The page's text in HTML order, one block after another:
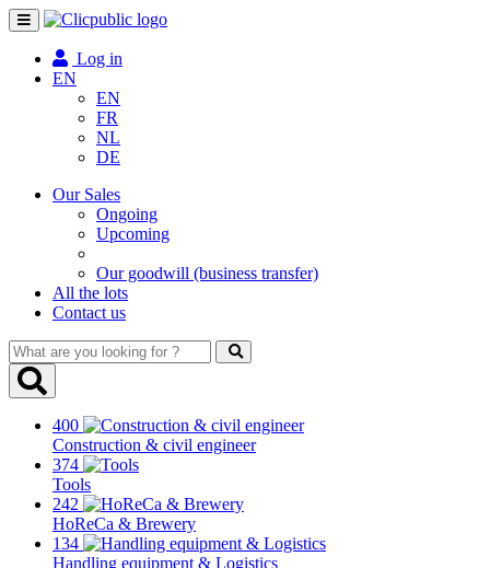
Toggle
navigation
Log in
EN
EN
FR
NL
DE
Our Sales
Ongoing
Upcoming
Our goodwill (business transfer)
All the lots
Contact us
What
are
you
400
Construction & civil engineer
374
Tools
242
HoReCa & Brewery
134
Handling equipment & Logistics